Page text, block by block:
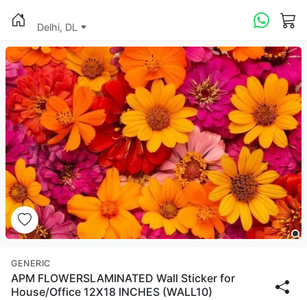
Delhi, DL
GENERIC
APM FLOWERSLAMINATED Wall Sticker for
House/Office 12X18 INCHES (WALL10)